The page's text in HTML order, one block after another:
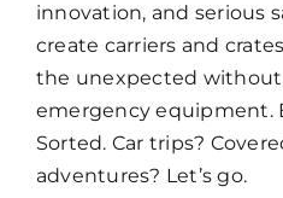
innovation, and serious
create carriers and
the unexpected
emergency equipment.
Sorted. Car trips?
adventures? Let’s go.